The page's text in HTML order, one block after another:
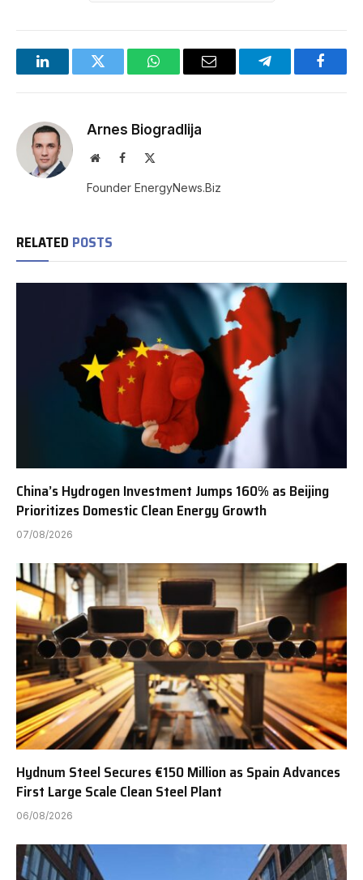
LinkedInTwitter WhatsAppEmail Telegram
Arnes Biogradlija
WebsiteFacebook
Founder EnergyNews.Biz
RELATED POSTS
China’s Hydrogen Investment Jumps 160% as Beijing
Prioritizes Domestic Clean Energy Growth
07/08/2026
Hydnum Steel Secures €150 Million as Spain Advances
First Large Scale Clean Steel Plant
06/08/2026